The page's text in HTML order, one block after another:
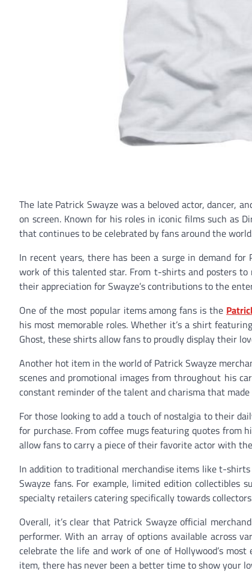
The late Patrick Swayze was a beloved actor, dancer,
on screen. Known for his roles in iconic films such as
that continues to be celebrated by fans around the
In recent years, there has been a surge in demand
work of this talented star. From t-shirts and posters
their appreciation for Swayze’s contributions to the
One of the most popular items among fans is the
his most memorable roles. Whether it’s a shirt
Ghost, these shirts allow fans to proudly display their
Another hot item in the world of Patrick Swayze
scenes and promotional images from throughout his
constant reminder of the talent and charisma that
For those looking to add a touch of nostalgia to their
for purchase. From coffee mugs featuring quotes from
allow fans to carry a piece of their favorite actor with
In addition to traditional merchandise items like t-
Swayze fans. For example, limited edition collectibles
specialty retailers catering specifically towards
Overall, it’s clear that Patrick Swayze official
performer. With an array of options available across
celebrate the life and work of one of Hollywood’s
item, there has never been a better time to show your